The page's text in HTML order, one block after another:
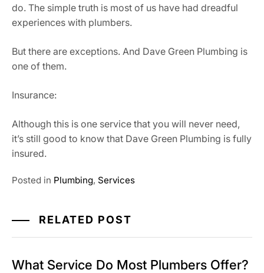
do. The simple truth is most of us have had dreadful
experiences with plumbers.
But there are exceptions. And Dave Green Plumbing is
one of them.
Insurance:
Although this is one service that you will never need,
it’s still good to know that Dave Green Plumbing is fully
insured.
Posted in Plumbing, Services
RELATED POST
What Service Do Most Plumbers Offer?